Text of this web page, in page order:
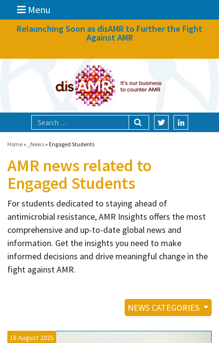
Menu
News
Focal areas
Technologies
Blog
About
Contact
Informing
Educating
Connecting
Relaunching Soon as disAMR to Further the Fight
Against AMR
Home » _News » Engaged Students
AMR news related to
Engaged Students
For students dedicated to staying ahead of
antimicrobial resistance, AMR Insights offers the most
comprehensive and up-to-date global news and
information. Get the insights you need to make
informed decisions and drive meaningful change in the
fight against AMR.
NEWS CATEGORIES
18 August 2025